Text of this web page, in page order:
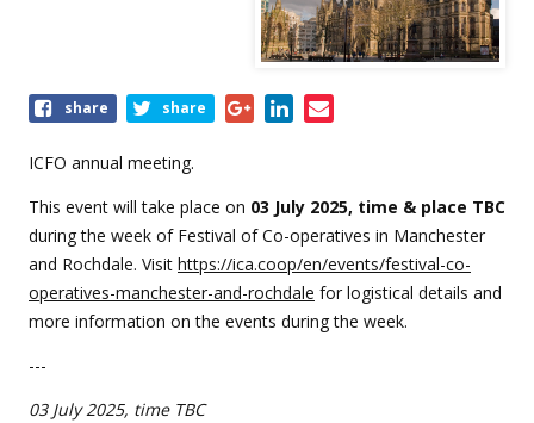
Share
event
share share
ICFO annual meeting.
This event will take place on 03 July 2025, time & place TBC
during the week of Festival of Co-operatives in Manchester
and Rochdale. Visit https://ica.coop/en/events/festival-co-
operatives-manchester-and-rochdale for logistical details and
more information on the events during the week.
---
03 July 2025, time TBC